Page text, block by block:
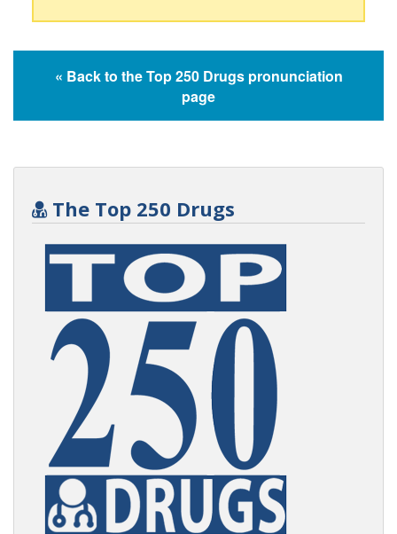
« Back to the Top 250 Drugs pronunciation
page
The Top 250 Drugs